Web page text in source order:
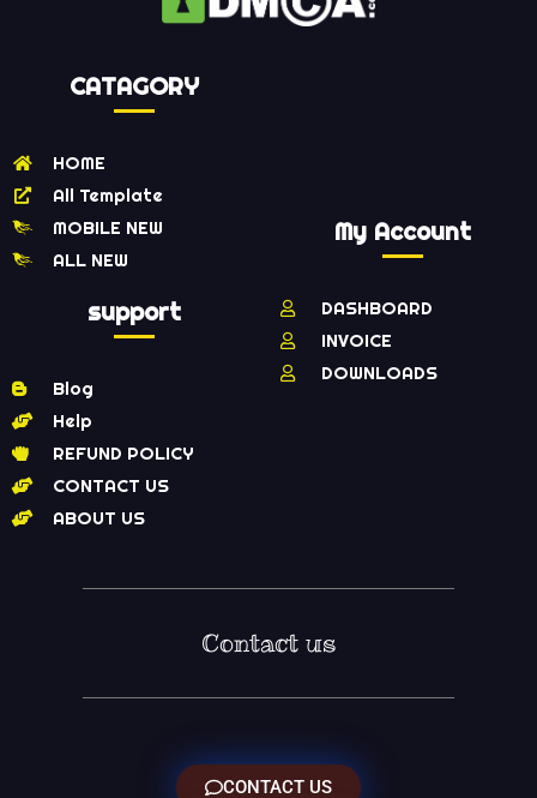
CATAGORY
HOME
All Template
MOBILE NEW
ALL NEW
support
Blog
Help
REFUND POLICY
CONTACT US
ABOUT US
My Account
DASHBOARD
INVOICE
DOWNLOADS
Contact us
CONTACT US